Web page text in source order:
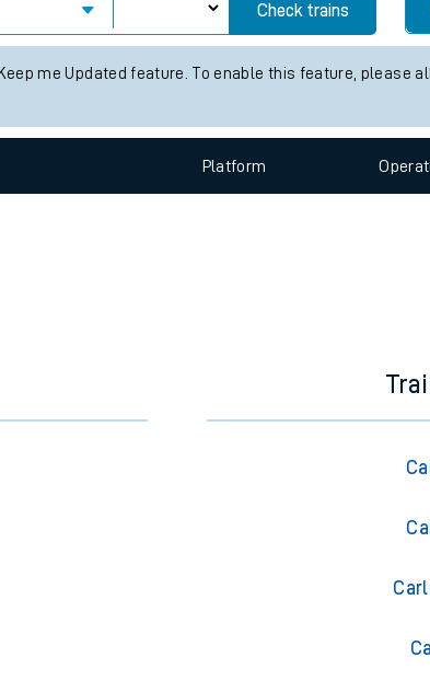
Check trains
me Updated feature. To enable this feature, please
Platform